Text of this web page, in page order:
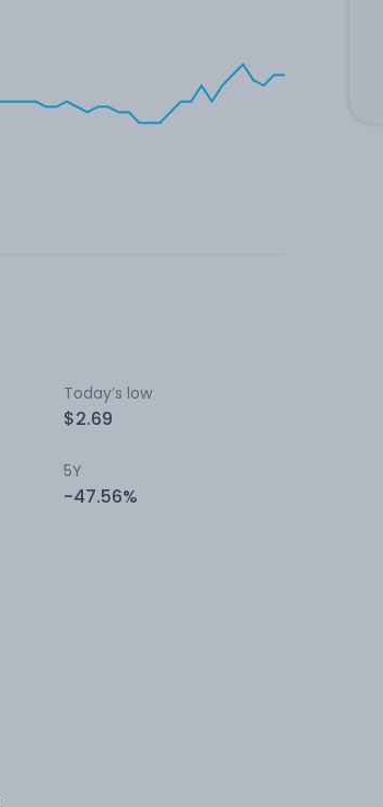
Today’s low
$2.69
5Y
-47.56%